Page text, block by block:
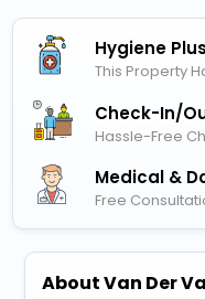
Hygiene Plus
This Property
Check-In/
Hassle-Free
Medical &
Free
About Van Der